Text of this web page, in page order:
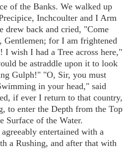
of the Banks. We walked up
Inchcoulter and I Arm
drew back and cried, "Come
Gentlemen; for I am frightened
wish I had a Tree across here,"
be astraddle upon it to look
Gulph!" "O, Sir, you must
in your head," said
if ever I return to that country,
to enter the Depth from the Top
Surface of the Water.
entertained with a
a Rushing, and after that with